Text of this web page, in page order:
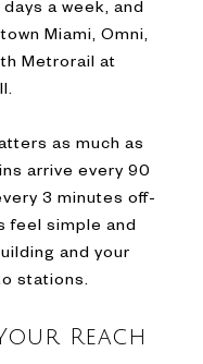
a week, and
Miami, Omni,
Metrorail at
as much as
arrive every 90
3 minutes off-
feel simple and
and your
stations.
Reach